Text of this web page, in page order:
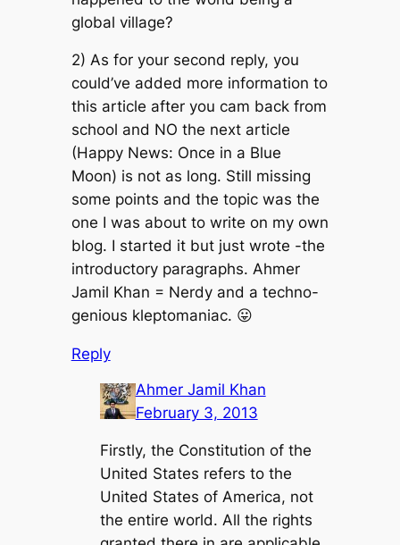
global village?
2) As for your second reply, you
could’ve added more information to
this article after you cam back from
school and NO the next article
(Happy News: Once in a Blue
Moon) is not as long. Still missing
some points and the topic was the
one I was about to write on my own
blog. I started it but just wrote -the
introductory paragraphs. Ahmer
Jamil Khan = Nerdy and a techno-
genious kleptomaniac. 😛
Reply
Ahmer Jamil Khan
February 3, 2013
Firstly, the Constitution of the
United States refers to the
United States of America, not
the entire world. All the rights